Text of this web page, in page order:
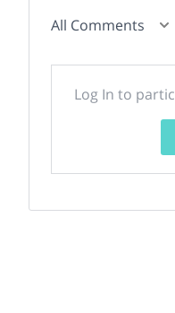
All Comments
Log In to